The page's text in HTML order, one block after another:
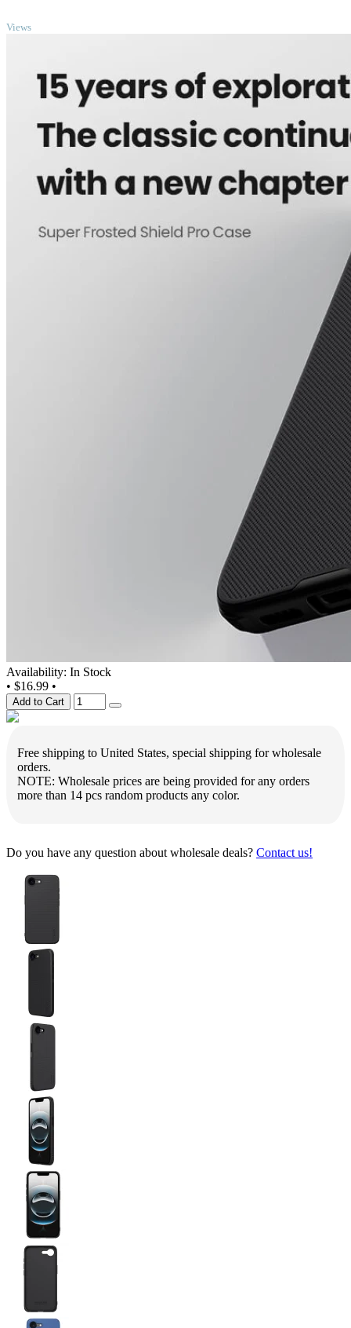
Views
Availability: In Stock
• $16.99 •
Add to Cart
Free shipping to United States, special shipping for wholesale
orders.
NOTE: Wholesale prices are being provided for any orders
more than 14 pcs random products any color.
Do you have any question about wholesale deals? Contact us!